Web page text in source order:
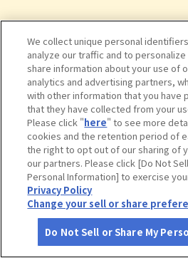
タップで詳細を見る
道の駅 え
さがす コース作成 アカウント
We collect unique personal
analyze our traffic and to
share information about your use of
analytics and advertising partners,
with other information that you have
that they have collected from your
Please click "here" to see more
cookies and the retention period of
the right to opt out of our sharing of
our partners. Please click [Do Not
Personal Information] to exercise
Privacy Policy
Change your sell or share
Do Not Sell or Share My